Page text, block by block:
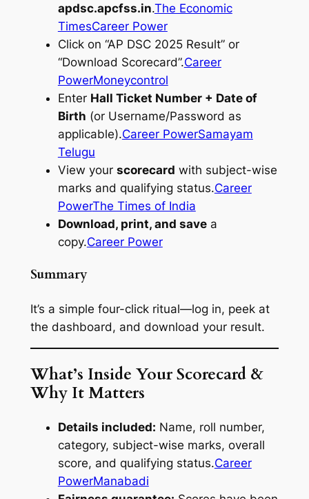
apdsc.apcfss.in.The Economic
TimesCareer Power
Click on “AP DSC 2025 Result” or
“Download Scorecard”.Career
PowerMoneycontrol
Enter Hall Ticket Number + Date of
Birth (or Username/Password as
applicable).Career PowerSamayam
Telugu
View your scorecard with subject-wise
marks and qualifying status.Career
PowerThe Times of India
Download, print, and savea
copy.Career Power
Summary
It’s a simple four-click ritual—log in, peek at
the dashboard, and download your result.
What’s Inside Your Scorecard &
Why It Matters
Details included: Name, roll number,
category, subject-wise marks, overall
score, and qualifying status.Career
PowerManabadi